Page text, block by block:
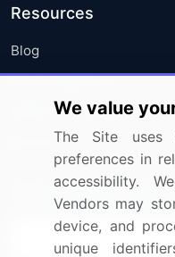
Resources
Blog
Press Releases
Media Coverage
Research
Sign up for offers &
We value
The Site uses
preferences in
accessibility.
Vendors may
device, and
unique